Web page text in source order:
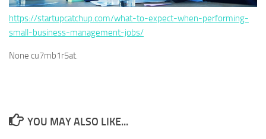
https://startupcatchup.com/what-to-expect-when-performing-
small-business-management-jobs/
None cu7mb1r5at.
YOU MAY ALSO LIKE...